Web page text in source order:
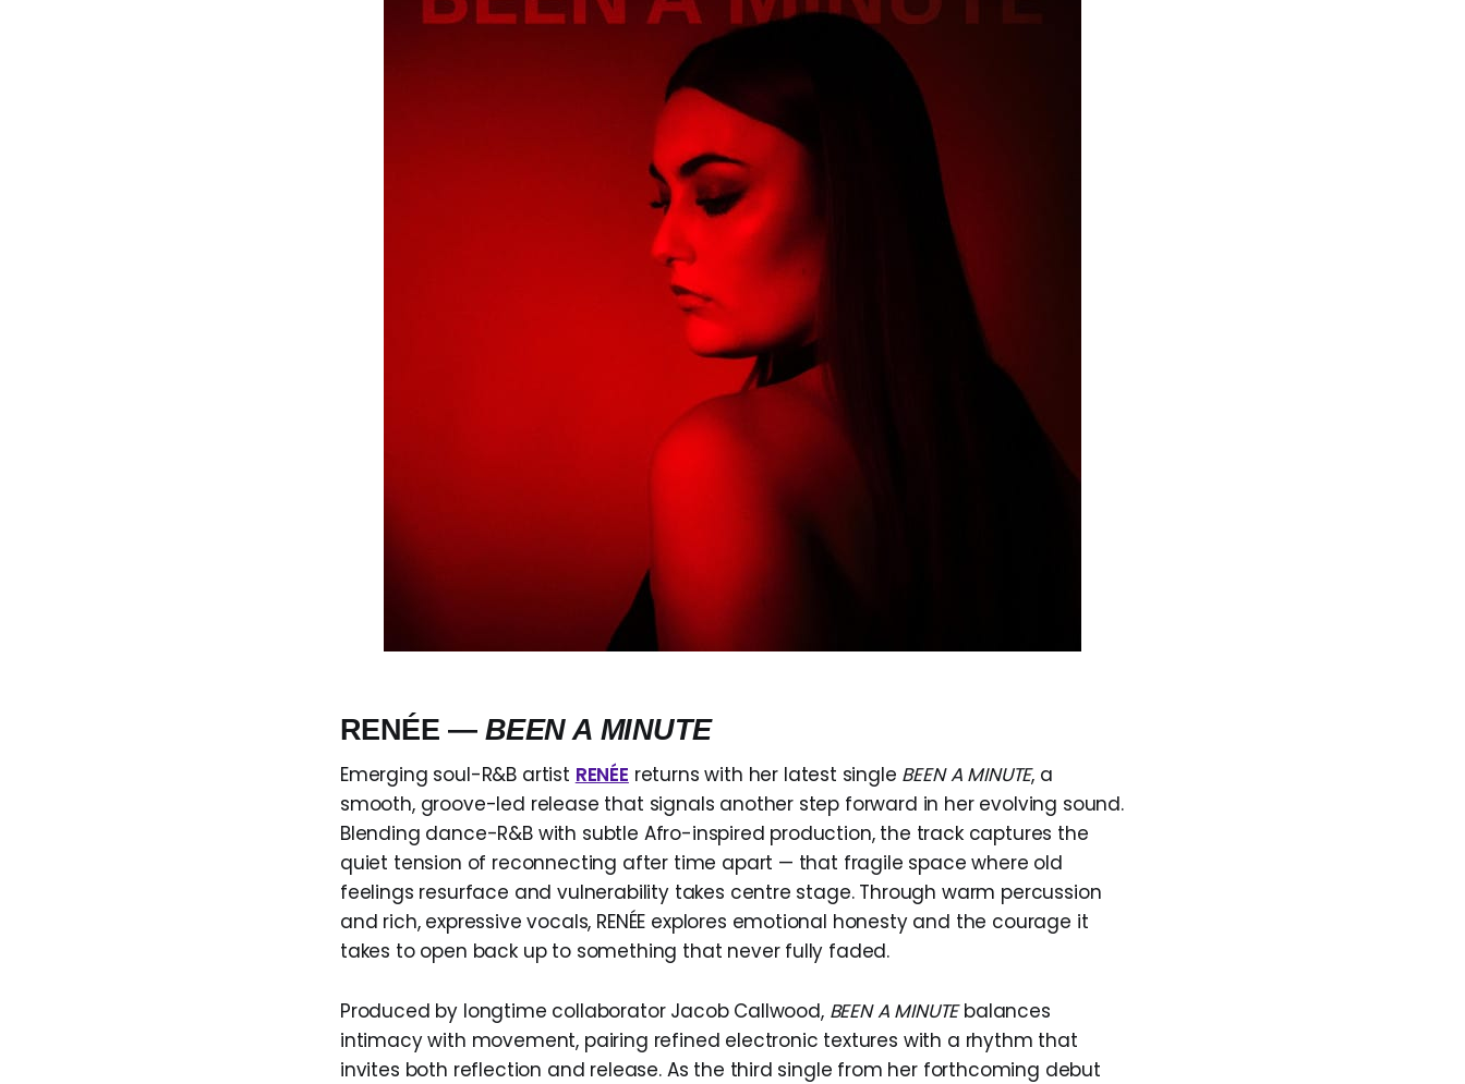
RENÉE — BEEN A MINUTE
Emerging soul-R&B artist RENÉE returns with her latest single BEEN A MINUTE, a
smooth, groove-led release that signals another step forward in her evolving sound.
Blending dance-R&B with subtle Afro-inspired production, the track captures the
quiet tension of reconnecting after time apart — that fragile space where old
feelings resurface and vulnerability takes centre stage. Through warm percussion
and rich, expressive vocals, RENÉE explores emotional honesty and the courage it
takes to open back up to something that never fully faded.
Produced by longtime collaborator Jacob Callwood, BEEN A MINUTEbalances
intimacy with movement, pairing refined electronic textures with a rhythm that
invites both reflection and release. As the third single from her forthcoming debut